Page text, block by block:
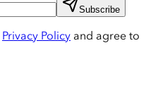
Subscribe
Privacy Policy and agree to